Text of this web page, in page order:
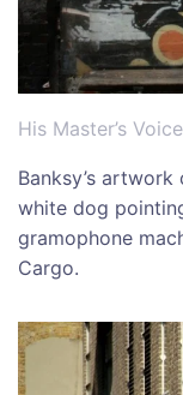
His Master’s
Banksy’s artwork
white dog
gramophone
Cargo.